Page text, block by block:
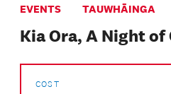
EVENTS TAUWHĀINGA
Kia Ora, A Night
COST